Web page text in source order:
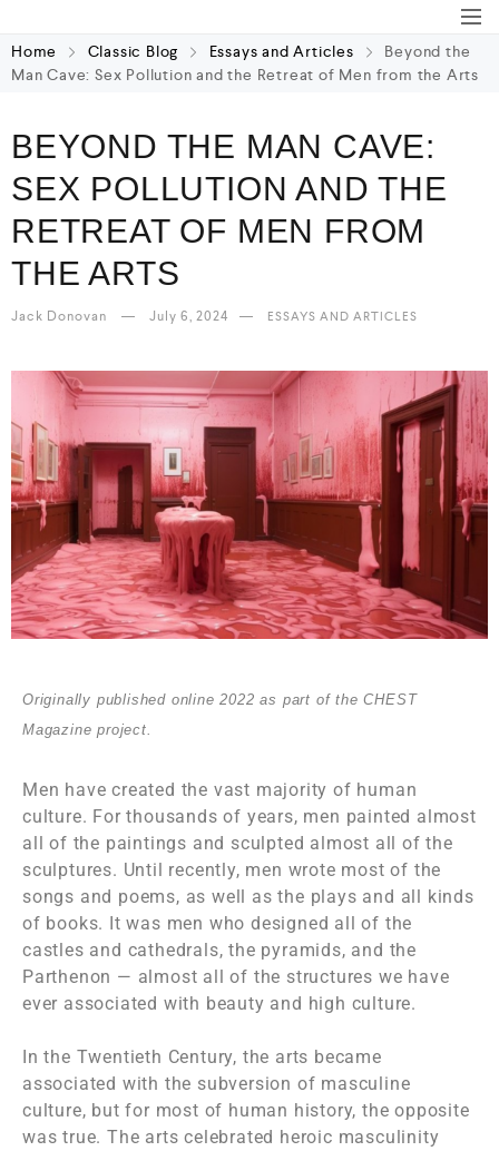
Home Classic Blog Essays and Articles
Beyond the
Man Cave: Sex Pollution and the Retreat of Men from the Arts
BEYOND THE MAN CAVE:
SEX POLLUTION AND THE
RETREAT OF MEN FROM
THE ARTS
Jack Donovan July 6, 2024 ESSAYS AND ARTICLES
Originally published online 2022 as part of the CHEST
Magazine project.
Men have created the vast majority of human
culture. For thousands of years, men painted almost
all of the paintings and sculpted almost all of the
sculptures. Until recently, men wrote most of the
songs and poems, as well as the plays and all kinds
of books. It was men who designed all of the
castles and cathedrals, the pyramids, and the
Parthenon — almost all of the structures we have
ever associated with beauty and high culture.
In the Twentieth Century, the arts became
associated with the subversion of masculine
culture, but for most of human history, the opposite
was true. The arts celebrated heroic masculinity